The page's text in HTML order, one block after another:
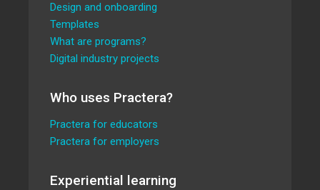
Design and onboarding
Templates
What are programs?
Digital industry projects
Who uses Practera?
Practera for educators
Practera for employers
Experiential learning